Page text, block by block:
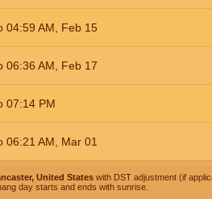
04:59 AM Feb 15
06:36 AM Feb 17
07:14 PM
06:21 AM Mar 01
United States with DST adjustment (if
day starts and ends with sunrise.